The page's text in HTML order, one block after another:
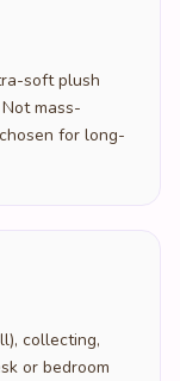
soft plush
mass-
for long-
collecting,
or bedroom